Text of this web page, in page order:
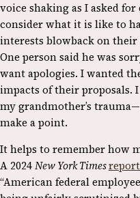
voice shaking as I asked
consider what it is like to
interests blowback on
One person said he was
want apologies. I wanted
impacts of their proposals.
my grandmother’s
make a point.
It helps to remember how
A 2024New York Timesreport
“American federal